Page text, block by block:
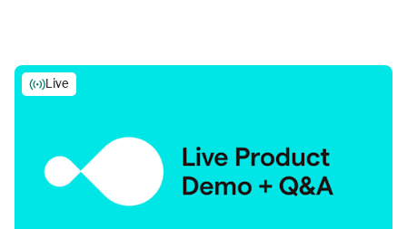
Live